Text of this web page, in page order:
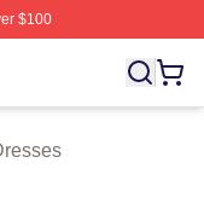
$100
Zeds Dead